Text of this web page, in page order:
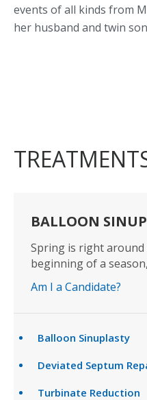
events of all kinds from
her husband and twin
BALLOON
Spring is right around
beginning of a
Am I a Candidate?
Balloon Sinuplasty
Deviated Septum
Turbinate Reduction